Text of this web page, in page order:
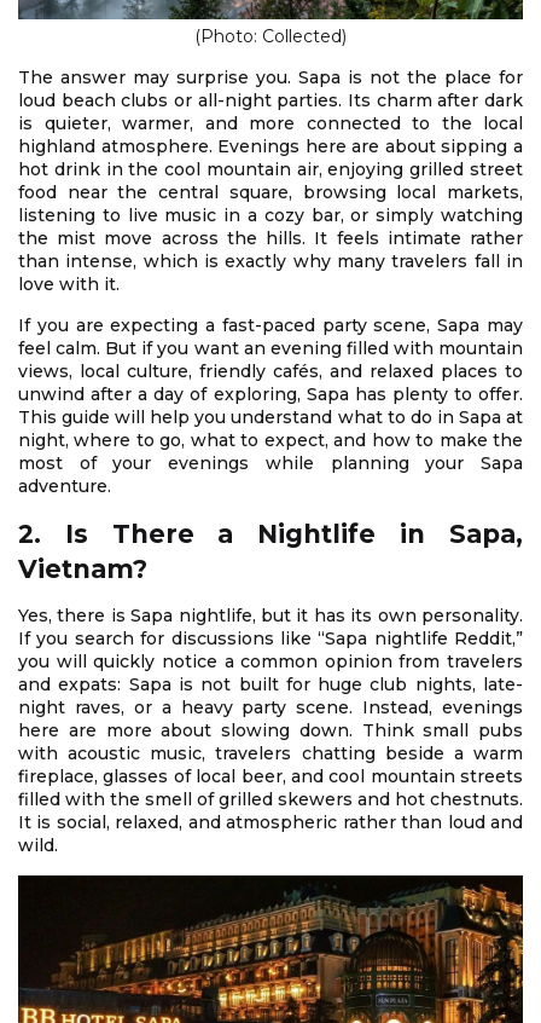
(Photo: Collected)
The answer may surprise you. Sapa is not the place for
loud beach clubs or all-night parties. Its charm after dark
is quieter, warmer, and more connected to the local
highland atmosphere. Evenings here are about sipping a
hot drink in the cool mountain air, enjoying grilled street
food near the central square, browsing local markets,
listening to live music in a cozy bar, or simply watching
the mist move across the hills. It feels intimate rather
than intense, which is exactly why many travelers fall in
love with it.
If you are expecting a fast-paced party scene, Sapa may
feel calm. But if you want an evening filled with mountain
views, local culture, friendly cafés, and relaxed places to
unwind after a day of exploring, Sapa has plenty to offer.
This guide will help you understand what to do in Sapa at
night, where to go, what to expect, and how to make the
most of your evenings while planning your Sapa
adventure.
2. Is There a Nightlife in Sapa,
Vietnam?
Yes, there is Sapa nightlife, but it has its own personality.
If you search for discussions like “Sapa nightlife Reddit,”
you will quickly notice a common opinion from travelers
and expats: Sapa is not built for huge club nights, late-
night raves, or a heavy party scene. Instead, evenings
here are more about slowing down. Think small pubs
with acoustic music, travelers chatting beside a warm
fireplace, glasses of local beer, and cool mountain streets
filled with the smell of grilled skewers and hot chestnuts.
It is social, relaxed, and atmospheric rather than loud and
wild.